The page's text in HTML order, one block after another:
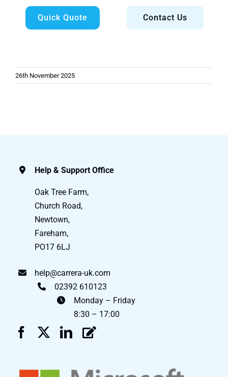
Quick Quote Contact Us
26th November 2025
Help & Support Office
Oak Tree Farm,
Church Road,
Newtown,
Fareham,
PO17 6LJ
help@carrera-uk.com
02392 610123
Monday – Friday
8:30 – 17:00